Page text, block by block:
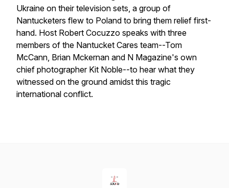
Ukraine on their television sets, a group of
Nantucketers flew to Poland to bring them relief first-
hand. Host Robert Cocuzzo speaks with three
members of the Nantucket Cares team--Tom
McCann, Brian Mckernan and N Magazine's own
chief photographer Kit Noble--to hear what they
witnessed on the ground amidst this tragic
international conflict.